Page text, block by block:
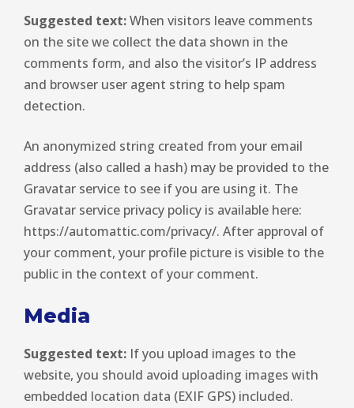
Suggested text:When visitors leave comments
on the site we collect the data shown in the
comments form, and also the visitor’s IP address
and browser user agent string to help spam
detection.
An anonymized string created from your email
address (also called a hash) may be provided to the
Gravatar service to see if you are using it. The
Gravatar service privacy policy is available here:
https://automattic.com/privacy/. After approval of
your comment, your profile picture is visible to the
public in the context of your comment.
Media
Suggested text: If you upload images to the
website, you should avoid uploading images with
embedded location data (EXIF GPS) included.